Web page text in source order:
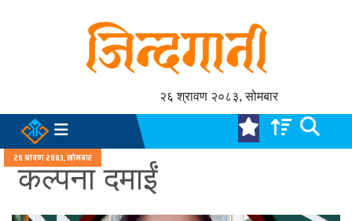
२६ श्रावण २०८३, सोमबार
२६ श्रावण २०८३, सोमबार
कल्पना दमाईं